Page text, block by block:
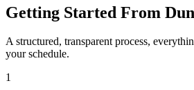
Getting Started From
A structured, transparent process,
your schedule.
1